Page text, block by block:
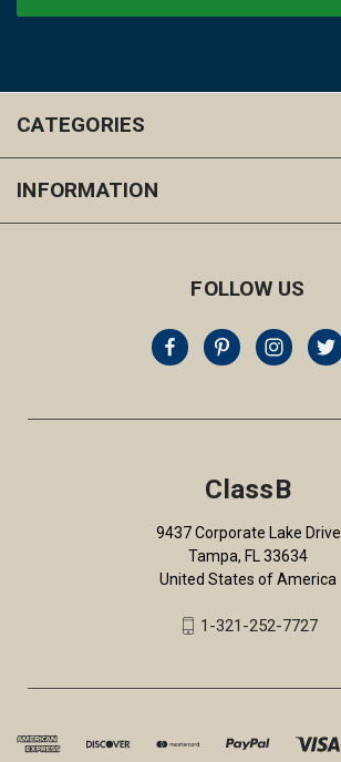
CATEGORIES
INFORMATION
FOLLOW US
ClassB
9437 Corporate Lake Drive
Tampa, FL 33634
United States of America
1-321-252-7727